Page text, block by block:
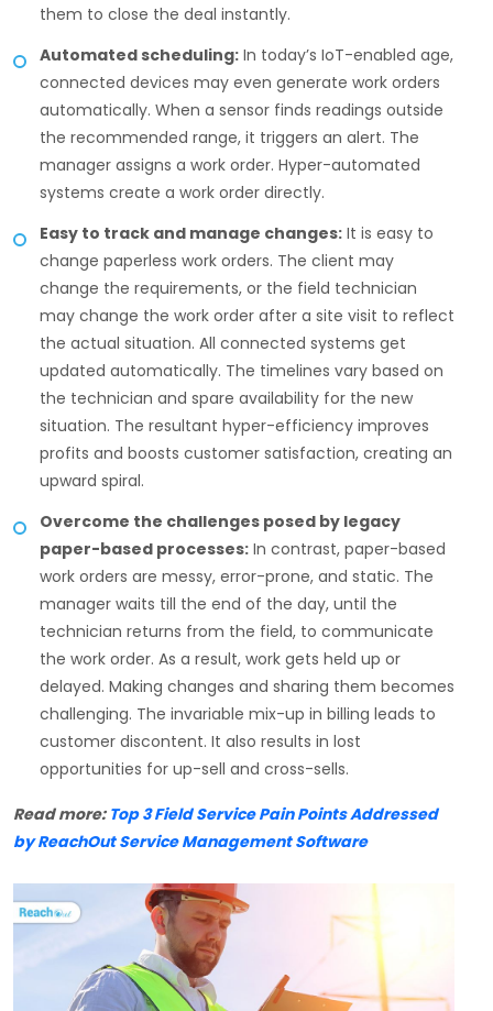
them to close the deal instantly.
Automated scheduling: In today’s IoT-enabled age,
connected devices may even generate work orders
automatically. When a sensor finds readings outside
the recommended range, it triggers an alert. The
manager assigns a work order. Hyper-automated
systems create a work order directly.
Easy to track and manage changes: It is easy to
change paperless work orders. The client may
change the requirements, or the field technician
may change the work order after a site visit to reflect
the actual situation. All connected systems get
updated automatically. The timelines vary based on
the technician and spare availability for the new
situation. The resultant hyper-efficiency improves
profits and boosts customer satisfaction, creating an
upward spiral.
Overcome the challenges posed by legacy
paper-based processes: In contrast, paper-based
work orders are messy, error-prone, and static. The
manager waits till the end of the day, until the
technician returns from the field, to communicate
the work order. As a result, work gets held up or
delayed. Making changes and sharing them becomes
challenging. The invariable mix-up in billing leads to
customer discontent. It also results in lost
opportunities for up-sell and cross-sells.
Read more: Top 3 Field Service Pain Points Addressed
by ReachOut Service Management Software